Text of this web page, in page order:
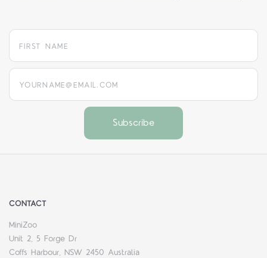
yourname@email.com
CONTACT
MiniZoo
Unit 2, 5 Forge Dr
Coffs Harbour, NSW 2450 Australia